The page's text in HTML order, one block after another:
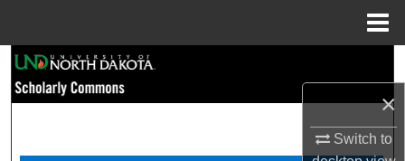
×
Switch to
Browse Collections